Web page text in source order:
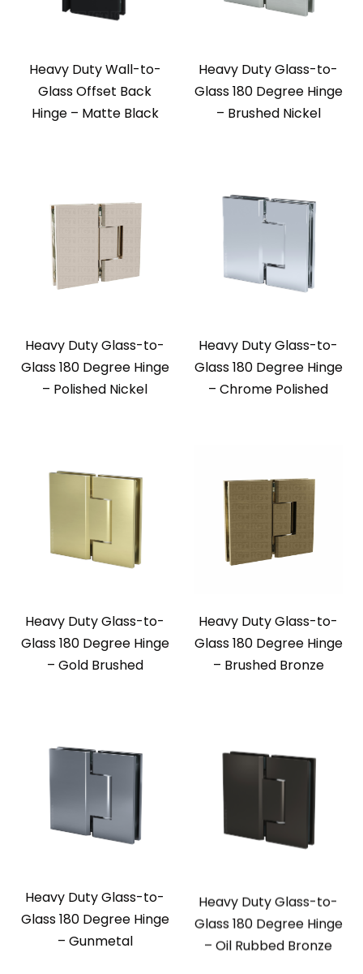
Heavy Duty Wall-to-
Glass Offset Back
Hinge – Matte Black
Heavy Duty Glass-to-
Glass 180 Degree Hinge
– Brushed Nickel
Heavy Duty Glass-to-
Glass 180 Degree Hinge
– Polished Nickel
Heavy Duty Glass-to-
Glass 180 Degree Hinge
– Chrome Polished
Heavy Duty Glass-to-
Glass 180 Degree Hinge
– Gold Brushed
Heavy Duty Glass-to-
Glass 180 Degree Hinge
– Brushed Bronze
Heavy Duty Glass-to-
Glass 180 Degree Hinge
– Gunmetal
Heavy Duty Glass-to-
Glass 180 Degree Hinge
– Oil Rubbed Bronze